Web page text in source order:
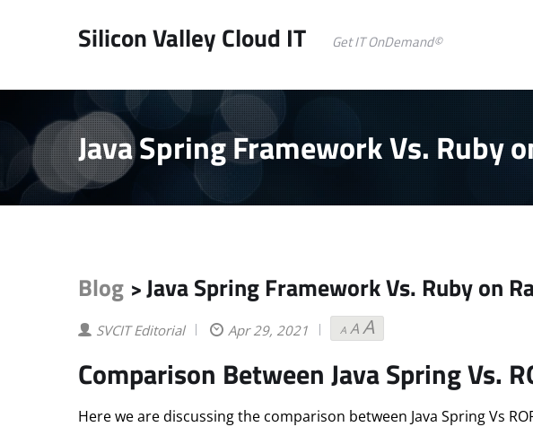
Silicon Valley Cloud IT Get IT OnDemand©
Java Spring Framework Vs. Ruby
Blog >Java Spring Framework Vs. Ruby on
SVCIT Editorial Apr 29, 2021 A Decrease
font
A Reset
font
A
font
Comparison Between Java Spring Vs.
Here we are discussing the comparison between Java Spring Vs